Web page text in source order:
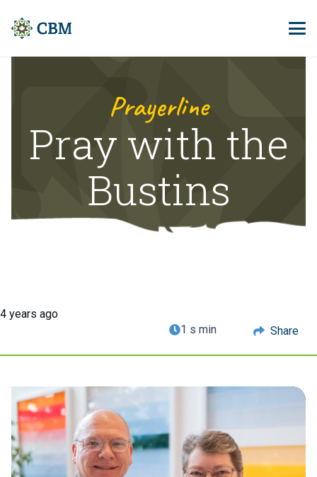
Prayerline
Pray with the
Bustins
4 years ago
1 s min
Share